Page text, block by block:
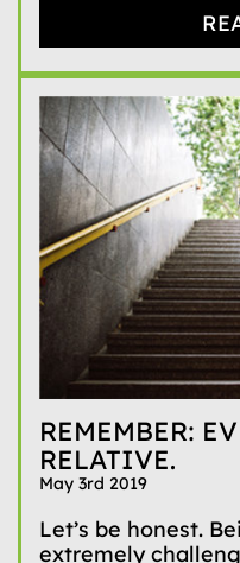
REMEMBER:
RELATIVE.
May 3rd 2019
Let’s be honest.
extremely